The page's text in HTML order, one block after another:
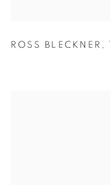
ROSS BLECKNER ,